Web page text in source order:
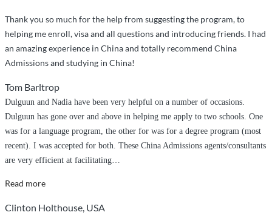
Shantou
University
Medical
College”
Thank you so much for the help from suggesting the program, to
helping me enroll, visa and all questions and introducing friends. I had
an amazing experience in China and totally recommend China
Admissions and studying in China!
Tom Barltrop
Dulguun and Nadia have been very helpful on a number of occasions.
Dulguun has gone over and above in helping me apply to two schools. One
was for a language program, the other for was for a degree program (most
recent). I was accepted for both. These China Admissions agents/consultants
are very efficient at facilitating…
Read more“Over
above
Clinton Holthouse, USA